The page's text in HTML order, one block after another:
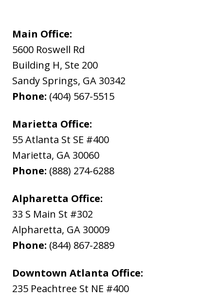
Main Office:
5600 Roswell Rd
Building H, Ste 200
Sandy Springs, GA 30342
Phone: (404) 567-5515
Marietta Office:
55 Atlanta St SE #400
Marietta, GA 30060
Phone: (888) 274-6288
Alpharetta Office:
33 S Main St #302
Alpharetta, GA 30009
Phone: (844) 867-2889
Downtown Atlanta Office:
235 Peachtree St NE #400